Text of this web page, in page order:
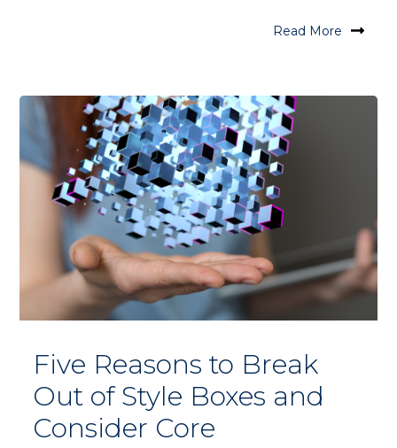
Read More
Five Reasons to Break
Out of Style Boxes and
Consider Core